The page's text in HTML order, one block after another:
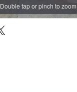
Double tap or pinch to zoom
Double tap or pinch to zoom
Double tap or pinch to zoom